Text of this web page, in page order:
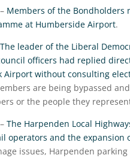
Members of the Bondholders
at Humberside Airport.
The leader of the Liberal
officers had replied
Airport without consulting
are being bypassed
or the people they
The Harpenden Local
operators and the expansion
issues, Harpenden